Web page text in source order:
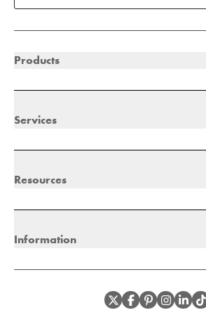
Products
Services
Resources
Information